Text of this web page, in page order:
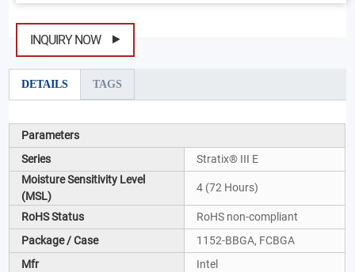
INQUIRY NOW
DETAILS TAGS
Parameters
Series
Stratix® III E
Moisture Sensitivity Level
(MSL)
4 (72 Hours)
RoHS Status
RoHS non-compliant
Package / Case
1152-BBGA, FCBGA
Mfr
Intel